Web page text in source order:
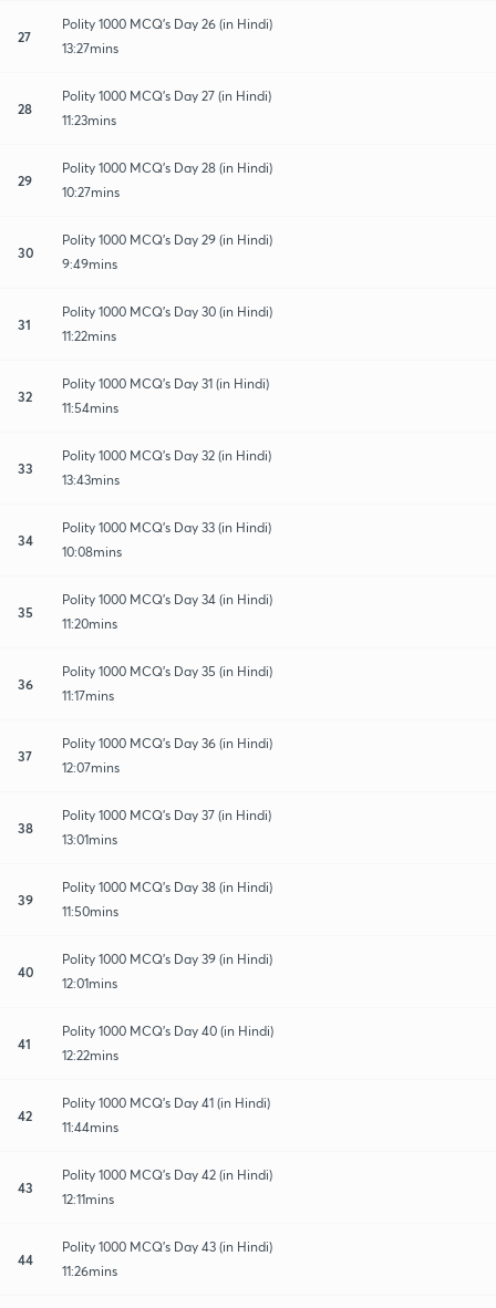
27
Polity 1000 MCQ's Day 26 (in Hindi)
13:27mins
28
Polity 1000 MCQ's Day 27 (in Hindi)
11:23mins
29
Polity 1000 MCQ's Day 28 (in Hindi)
10:27mins
30
Polity 1000 MCQ's Day 29 (in Hindi)
9:49mins
31
Polity 1000 MCQ's Day 30 (in Hindi)
11:22mins
32
Polity 1000 MCQ's Day 31 (in Hindi)
11:54mins
33
Polity 1000 MCQ's Day 32 (in Hindi)
13:43mins
34
Polity 1000 MCQ's Day 33 (in Hindi)
10:08mins
35
Polity 1000 MCQ's Day 34 (in Hindi)
11:20mins
36
Polity 1000 MCQ's Day 35 (in Hindi)
11:17mins
37
Polity 1000 MCQ's Day 36 (in Hindi)
12:07mins
38
Polity 1000 MCQ's Day 37 (in Hindi)
13:01mins
39
Polity 1000 MCQ's Day 38 (in Hindi)
11:50mins
40
Polity 1000 MCQ's Day 39 (in Hindi)
12:01mins
41
Polity 1000 MCQ's Day 40 (in Hindi)
12:22mins
42
Polity 1000 MCQ's Day 41 (in Hindi)
11:44mins
43
Polity 1000 MCQ's Day 42 (in Hindi)
12:11mins
44
Polity 1000 MCQ's Day 43 (in Hindi)
11:26mins